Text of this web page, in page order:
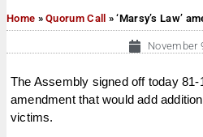
Home »Quorum Call »‘Marsy’s Law’
November
The Assembly signed off today
amendment that would add
victims.